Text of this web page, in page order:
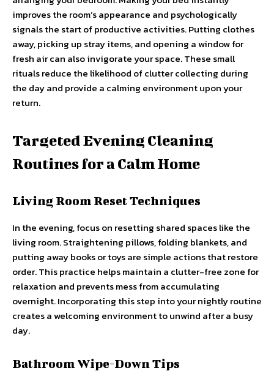
improves the room’s appearance and psychologically
signals the start of productive activities. Putting clothes
away, picking up stray items, and opening a window for
fresh air can also invigorate your space. These small
rituals reduce the likelihood of clutter collecting during
the day and provide a calming environment upon your
return.
Targeted Evening Cleaning
Routines for a Calm Home
Living Room Reset Techniques
In the evening, focus on resetting shared spaces like the
living room. Straightening pillows, folding blankets, and
putting away books or toys are simple actions that restore
order. This practice helps maintain a clutter-free zone for
relaxation and prevents mess from accumulating
overnight. Incorporating this step into your nightly routine
creates a welcoming environment to unwind after a busy
day.
Bathroom Wipe-Down Tips